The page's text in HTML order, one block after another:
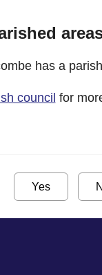
has a
council for
Yes